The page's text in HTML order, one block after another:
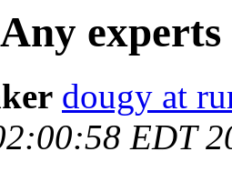
dougy at
EDT